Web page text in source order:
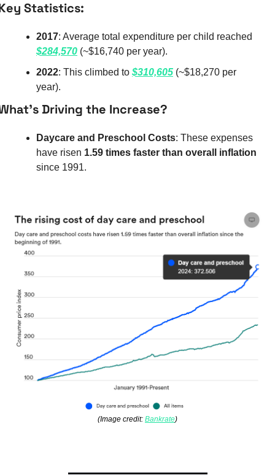
Statistics:
2017
$284,570 (~$16,740 per year).
2022: This climbed to $310,605 (~$18,270 per
year).
Driving the Increase?
Daycare and Preschool Costs: These expenses
have risen 1.59 times faster than overall inflation
since 1991.
(Image credit: Bankrate)